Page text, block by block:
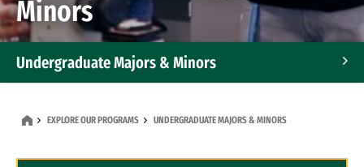
Minors
Undergraduate Majors & Minors
EXPLORE OUR PROGRAMS UNDERGRADUATE MAJORS & MINORS